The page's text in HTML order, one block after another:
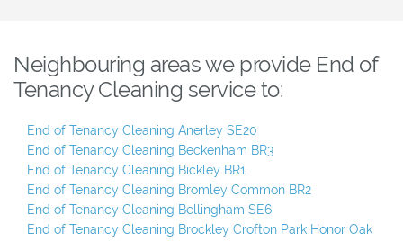
Neighbouring areas we provide End of
Tenancy Cleaning service to:
End of Tenancy Cleaning Anerley SE20
End of Tenancy Cleaning Beckenham BR3
End of Tenancy Cleaning Bickley BR1
End of Tenancy Cleaning Bromley Common BR2
End of Tenancy Cleaning Bellingham SE6
End of Tenancy Cleaning Brockley Crofton Park Honor Oak